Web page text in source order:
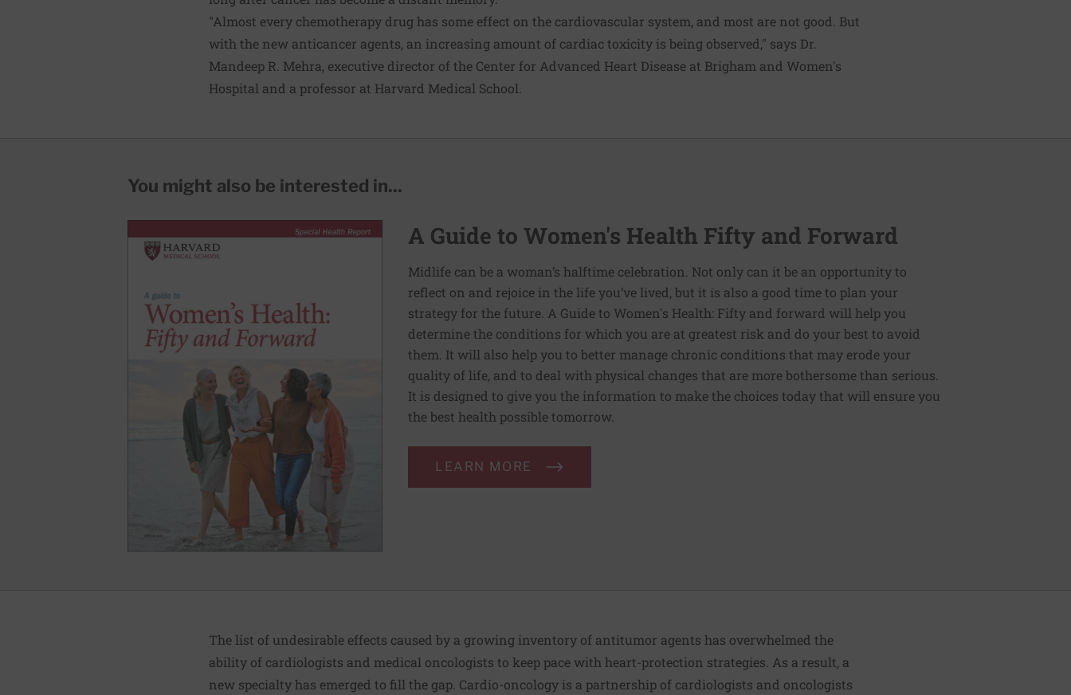
"Almost every chemotherapy drug has some effect on the cardiovascular system, and most are not good. But
with the new anticancer agents, an increasing amount of cardiac toxicity is being observed," says Dr.
Mandeep R. Mehra, executive director of the Center for Advanced Heart Disease at Brigham and Women's
Hospital and a professor at Harvard Medical School.
You might also be interested in...
A Guide to Women's Health Fifty and Forward
Midlife can be a woman’s halftime celebration. Not only can it be an opportunity to
reflect on and rejoice in the life you’ve lived, but it is also a good time to plan your
strategy for the future. A Guide to Women's Health: Fifty and forward will help you
determine the conditions for which you are at greatest risk and do your best to avoid
them. It will also help you to better manage chronic conditions that may erode your
quality of life, and to deal with physical changes that are more bothersome than serious.
It is designed to give you the information to make the choices today that will ensure you
the best health possible tomorrow.
LEARN MORE
The list of undesirable effects caused by a growing inventory of antitumor agents has overwhelmed the
ability of cardiologists and medical oncologists to keep pace with heart-protection strategies. As a result, a
new specialty has emerged to fill the gap. Cardio-oncology is a partnership of cardiologists and oncologists